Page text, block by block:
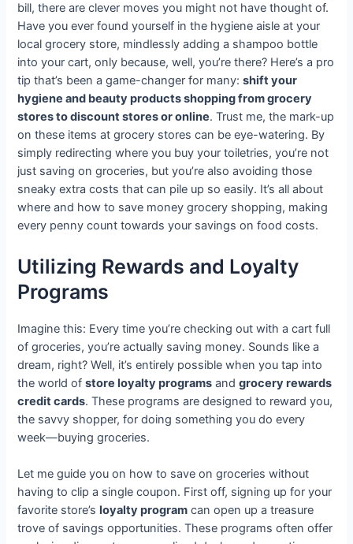
bill, there are clever moves you might not have thought of.
Have you ever found yourself in the hygiene aisle at your
local grocery store, mindlessly adding a shampoo bottle
into your cart, only because, well, you’re there? Here’s a pro
tip that’s been a game-changer for many:shift your
hygiene and beauty products shopping from grocery
stores to discount stores or online. Trust me, the mark-up
on these items at grocery stores can be eye-watering. By
simply redirecting where you buy your toiletries, you’re not
just saving on groceries, but you’re also avoiding those
sneaky extra costs that can pile up so easily. It’s all about
where and how to save money grocery shopping, making
every penny count towards your savings on food costs.
Utilizing Rewards and Loyalty
Programs
Imagine this: Every time you’re checking out with a cart full
of groceries, you’re actually saving money. Sounds like a
dream, right? Well, it’s entirely possible when you tap into
the world ofstore loyalty programs andgrocery rewards
credit cards. These programs are designed to reward you,
the savvy shopper, for doing something you do every
week—buying groceries.
Let me guide you on how to save on groceries without
having to clip a single coupon. First off, signing up for your
favorite store’sloyalty program can open up a treasure
trove of savings opportunities. These programs often offer